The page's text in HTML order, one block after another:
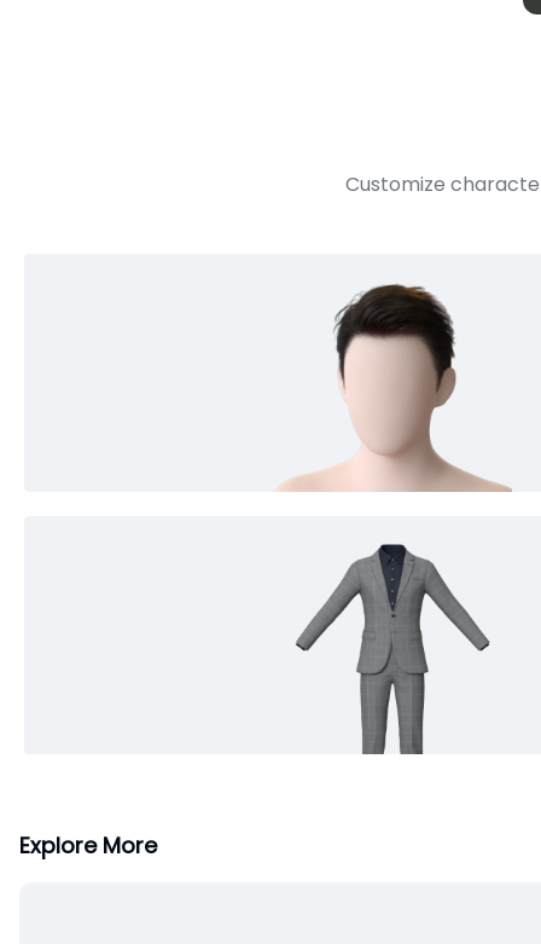
Customize
Explore More